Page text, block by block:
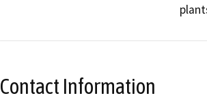
Contact Information